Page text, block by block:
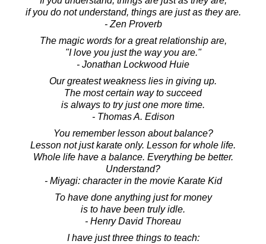
if you do not understand, things are just as they are.
- Zen Proverb
The magic words for a great relationship are,
"I love you just the way you are."
- Jonathan Lockwood Huie
Our greatest weakness lies in giving up.
The most certain way to succeed
is always to try just one more time.
- Thomas A. Edison
You remember lesson about balance?
Lesson not just karate only. Lesson for whole life.
Whole life have a balance. Everything be better.
Understand?
- Miyagi: character in the movie Karate Kid
To have done anything just for money
is to have been truly idle.
- Henry David Thoreau
I have just three things to teach: